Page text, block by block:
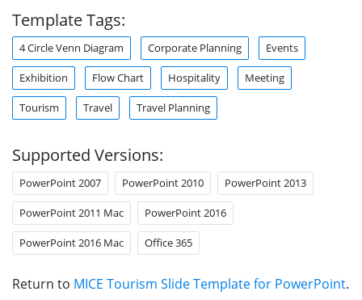
Template Tags:
4 Circle Venn Diagram Corporate Planning Events
Exhibition Flow Chart Hospitality Meeting
Tourism Travel Travel Planning
Supported Versions:
PowerPoint 2007 PowerPoint 2010 PowerPoint 2013
PowerPoint 2011 Mac PowerPoint 2016
PowerPoint 2016 Mac Office 365
Return to MICE Tourism Slide Template for PowerPoint.